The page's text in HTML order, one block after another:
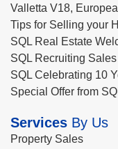
Valletta V18,
Tips for Selling your
SQL Real Estate
SQL Recruiting
SQL Celebrating 10
Special Offer from
Services By Us
Property Sales